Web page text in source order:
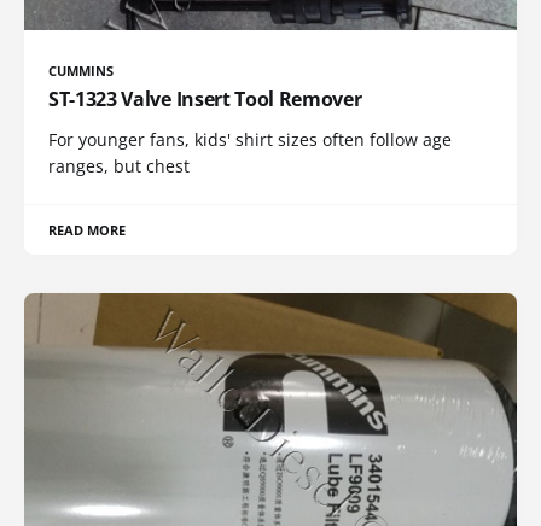
CUMMINS
ST-1323 Valve Insert Tool Remover
For younger fans, kids' shirt sizes often follow age
ranges, but chest
READ MORE